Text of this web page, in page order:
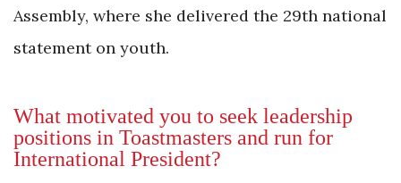
Assembly, where she delivered the 29th national
statement on youth.
What motivated you to seek leadership
positions in Toastmasters and run for
International President?